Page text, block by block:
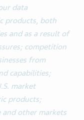
data
products, both
and as a result of
competition
from
capabilities;
market
products;
other markets